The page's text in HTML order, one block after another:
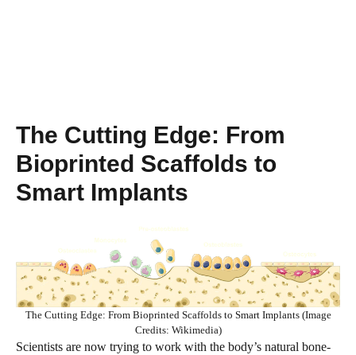
The Cutting Edge: From
Bioprinted Scaffolds to
Smart Implants
The Cutting Edge: From Bioprinted Scaffolds to Smart Implants (Image
Credits: Wikimedia)
Scientists are now trying to work with the body’s natural bone-